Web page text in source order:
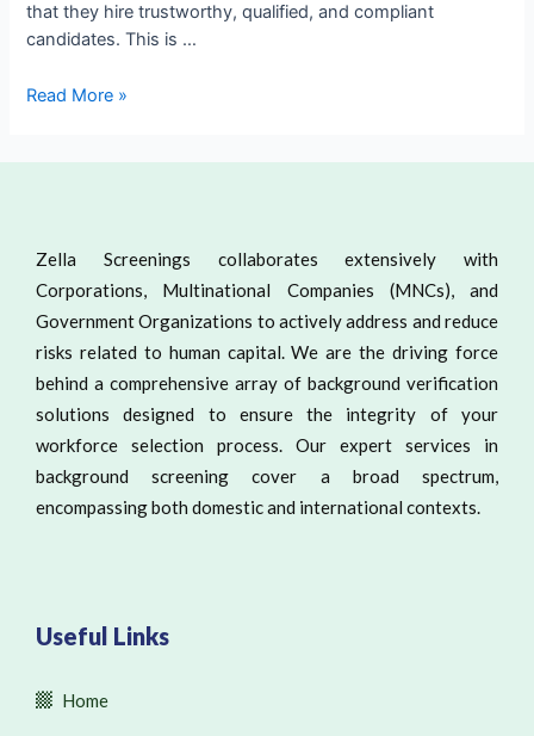
that they hire trustworthy, qualified, and compliant
candidates. This is …
Read More »
Zella Screenings collaborates extensively with
Corporations, Multinational Companies (MNCs), and
Government Organizations to actively address and reduce
risks related to human capital. We are the driving force
behind a comprehensive array of background verification
solutions designed to ensure the integrity of your
workforce selection process. Our expert services in
background screening cover a broad spectrum,
encompassing both domestic and international contexts.
Useful Links
Home